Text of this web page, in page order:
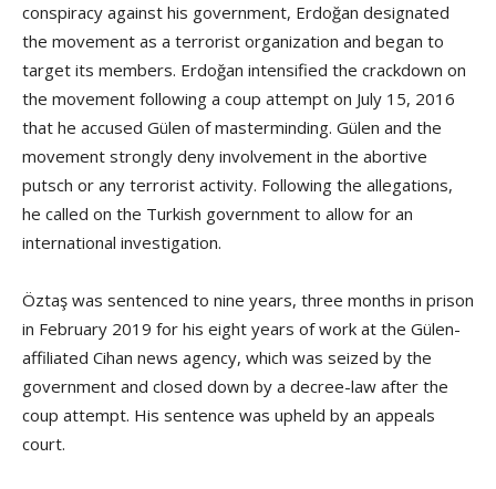
conspiracy against his government, Erdoğan designated
the movement as a terrorist organization and began to
target its members. Erdoğan intensified the crackdown on
the movement following a coup attempt on July 15, 2016
that he accused Gülen of masterminding. Gülen and the
movement strongly deny involvement in the abortive
putsch or any terrorist activity. Following the allegations,
he called on the Turkish government to allow for an
international investigation.
Öztaş was sentenced to nine years, three months in prison
in February 2019 for his eight years of work at the Gülen-
affiliated Cihan news agency, which was seized by the
government and closed down by a decree-law after the
coup attempt. His sentence was upheld by an appeals
court.